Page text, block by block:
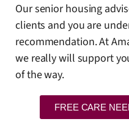
Our senior housing
clients and you are
recommendation. At
we really will support
of the way.
FREE CARE